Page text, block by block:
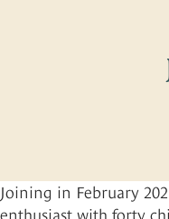
Large
Small
Joining in February
enthusiast with forty